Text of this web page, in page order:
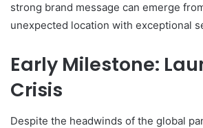
strong brand message can emerge
unexpected location with exceptional
Early Milestone:
Crisis
Despite the headwinds of the global